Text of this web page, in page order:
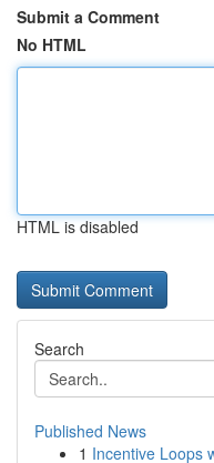
Submit a Comment
No HTML
HTML is disabled
Search
Published News
1 Incentive Loops